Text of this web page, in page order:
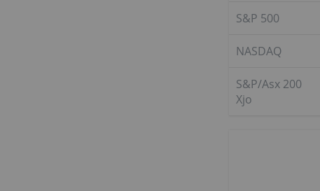
S&P 500
NASDAQ
S&P/Asx 200
Xjo